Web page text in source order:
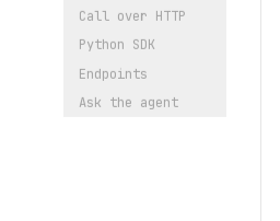
Call over HTTP
Python SDK
Endpoints
Ask the agent